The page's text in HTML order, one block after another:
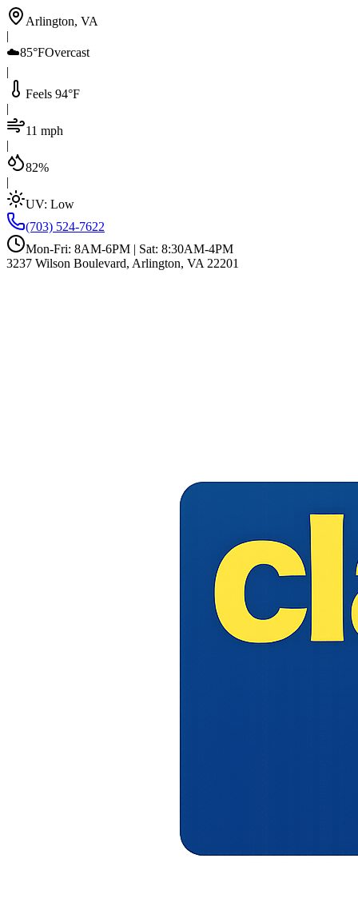
Arlington, VA
|
☁️85°FOvercast
|
Feels 94°F
|
11 mph
|
82%
|
UV: Low
(703) 524-7622
Mon-Fri: 8AM-6PM | Sat: 8:30AM-4PM
3237 Wilson Boulevard, Arlington, VA 22201